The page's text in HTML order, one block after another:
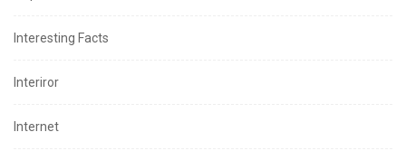
Interesting Facts
Interiror
Internet